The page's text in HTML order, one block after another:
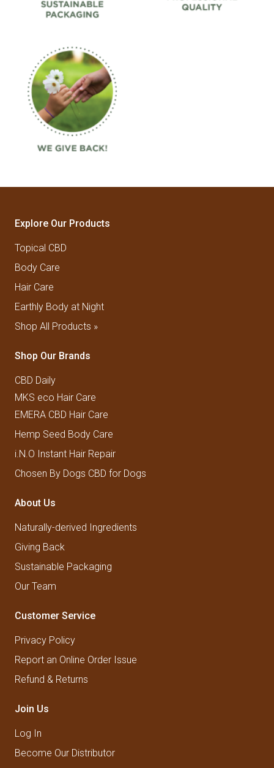
Explore Our Products
Topical CBD
Body Care
Hair Care
Earthly Body at Night
Shop All Products »
Shop Our Brands
CBD Daily
MKS eco Hair Care
EMERA CBD Hair Care
Hemp Seed Body Care
i.N.O Instant Hair Repair
Chosen By Dogs CBD for Dogs
About Us
Naturally-derived Ingredients
Giving Back
Sustainable Packaging
Our Team
Customer Service
Privacy Policy
Report an Online Order Issue
Refund & Returns
Join Us
Log In
Become Our Distributor